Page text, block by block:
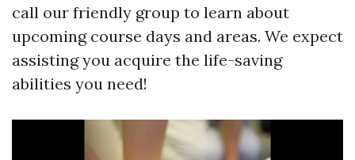
call our friendly group to learn about
upcoming course days and areas. We expect
assisting you acquire the life-saving
abilities you need!